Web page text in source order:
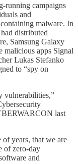
running campaigns
and
malware. In
distributed
Samsung Galaxy
malicious apps Signal
Lukas Stefanko
to “spy on
vulnerabilities,”
last
years, that we are
of zero-day
and